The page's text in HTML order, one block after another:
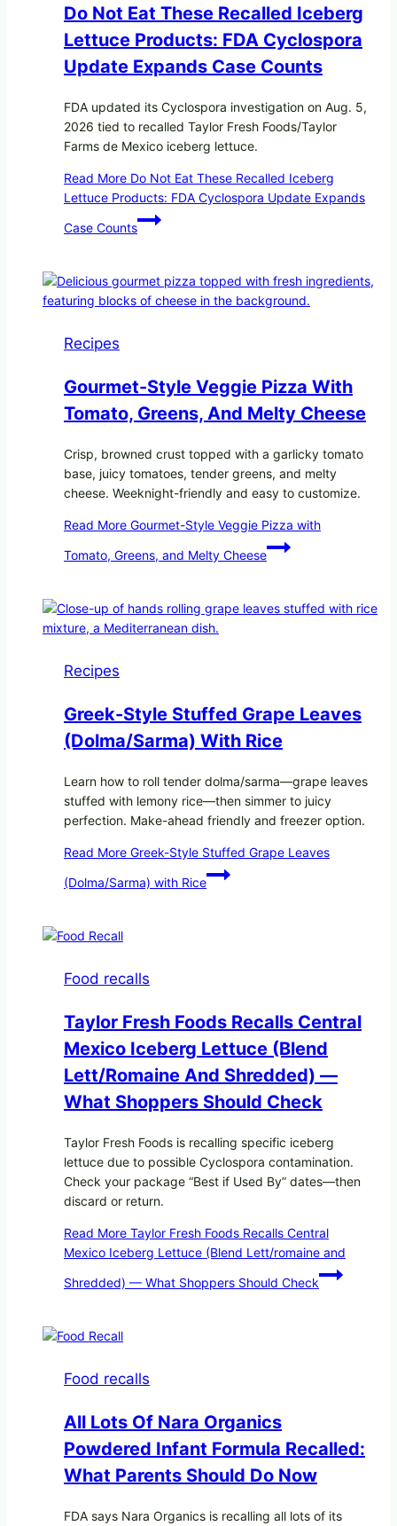
Do Not Eat These Recalled Iceberg
Lettuce Products: FDA Cyclospora
Update Expands Case Counts
FDA updated its Cyclospora investigation on Aug. 5,
2026 tied to recalled Taylor Fresh Foods/Taylor
Farms de Mexico iceberg lettuce.
Read More Do Not Eat These Recalled Iceberg
Lettuce Products: FDA Cyclospora Update Expands
Case Counts
Recipes
Gourmet-Style Veggie Pizza With
Tomato, Greens, And Melty Cheese
Crisp, browned crust topped with a garlicky tomato
base, juicy tomatoes, tender greens, and melty
cheese. Weeknight-friendly and easy to customize.
Read More Gourmet-Style Veggie Pizza with
Tomato, Greens, and Melty Cheese
Recipes
Greek-Style Stuffed Grape Leaves
(Dolma/Sarma) With Rice
Learn how to roll tender dolma/sarma—grape leaves
stuffed with lemony rice—then simmer to juicy
perfection. Make-ahead friendly and freezer option.
Read More Greek-Style Stuffed Grape Leaves
(Dolma/Sarma) with Rice
Food recalls
Taylor Fresh Foods Recalls Central
Mexico Iceberg Lettuce (Blend
Lett/romaine And Shredded) —
What Shoppers Should Check
Taylor Fresh Foods is recalling specific iceberg
lettuce due to possible Cyclospora contamination.
Check your package “Best if Used By” dates—then
discard or return.
Read More Taylor Fresh Foods Recalls Central
Mexico Iceberg Lettuce (Blend Lett/romaine and
Shredded) — What Shoppers Should Check
Food recalls
All Lots Of Nara Organics
Powdered Infant Formula Recalled:
What Parents Should Do Now
FDA says Nara Organics is recalling all lots of its